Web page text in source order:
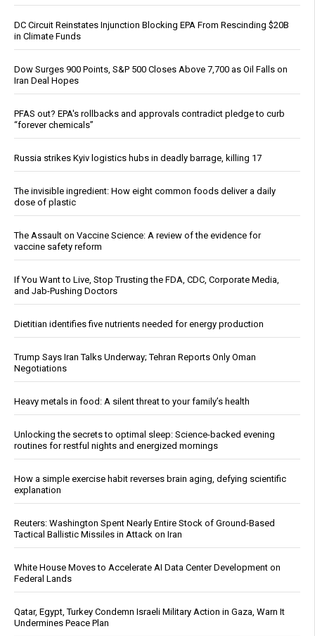
DC Circuit Reinstates Injunction Blocking EPA From Rescinding $20B
in Climate Funds
Dow Surges 900 Points, S&P 500 Closes Above 7,700 as Oil Falls on
Iran Deal Hopes
PFAS out? EPA's rollbacks and approvals contradict pledge to curb
“forever chemicals”
Russia strikes Kyiv logistics hubs in deadly barrage, killing 17
The invisible ingredient: How eight common foods deliver a daily
dose of plastic
The Assault on Vaccine Science: A review of the evidence for
vaccine safety reform
If You Want to Live, Stop Trusting the FDA, CDC, Corporate Media,
and Jab-Pushing Doctors
Dietitian identifies five nutrients needed for energy production
Trump Says Iran Talks Underway; Tehran Reports Only Oman
Negotiations
Heavy metals in food: A silent threat to your family’s health
Unlocking the secrets to optimal sleep: Science-backed evening
routines for restful nights and energized mornings
How a simple exercise habit reverses brain aging, defying scientific
explanation
Reuters: Washington Spent Nearly Entire Stock of Ground-Based
Tactical Ballistic Missiles in Attack on Iran
White House Moves to Accelerate AI Data Center Development on
Federal Lands
Qatar, Egypt, Turkey Condemn Israeli Military Action in Gaza, Warn It
Undermines Peace Plan